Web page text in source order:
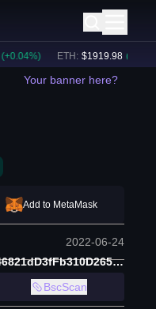
0.04%) ETH: $ 1919.98 (+ 0.36
Your banner here?
Add to MetaMask
2022-06-24
0x8b2aF8B0913254254446821dD3fFb310D265d6D4
BscScan